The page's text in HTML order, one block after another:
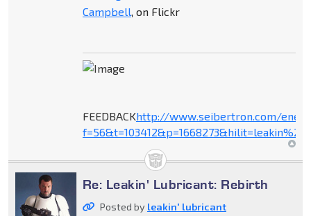
Campbell, on Flickr
FEEDBACKhttp://www.seibertron.com/
Re: Leakin' Lubricant: Rebirth
Posted by leakin' lubricant